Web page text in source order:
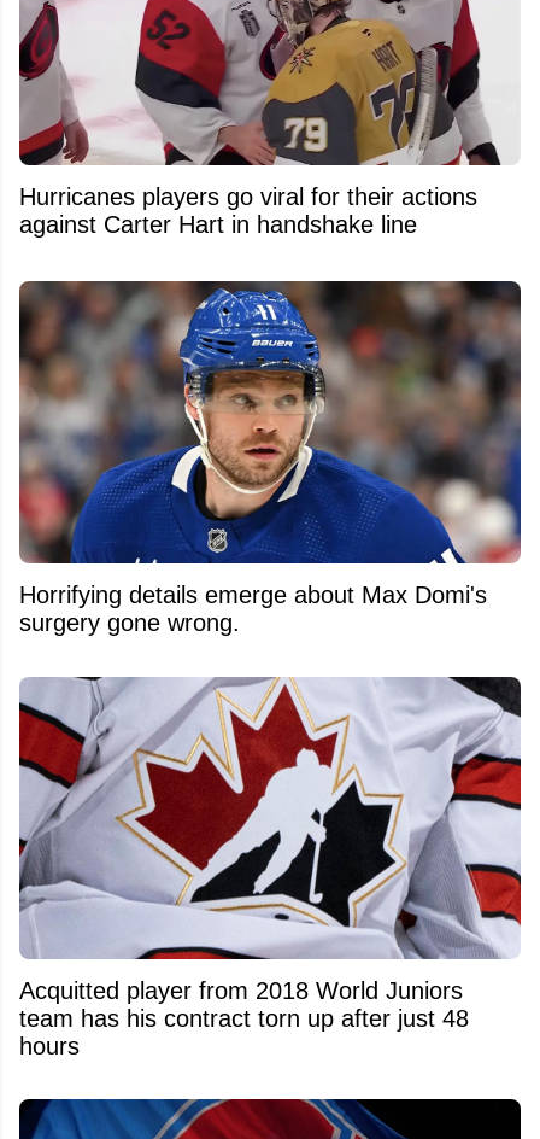
Hurricanes players go viral for their actions
against Carter Hart in handshake line
Horrifying details emerge about Max Domi's
surgery gone wrong.
Acquitted player from 2018 World Juniors
team has his contract torn up after just 48
hours